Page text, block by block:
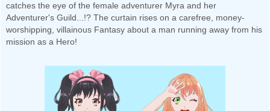
catches the eye of the female adventurer Myra and her
Adventurer's Guild...!? The curtain rises on a carefree, money-
worshipping, villainous Fantasy about a man running away from his
mission as a Hero!